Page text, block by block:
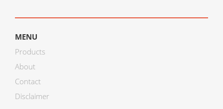
MENU
Products
About
Contact
Disclaimer